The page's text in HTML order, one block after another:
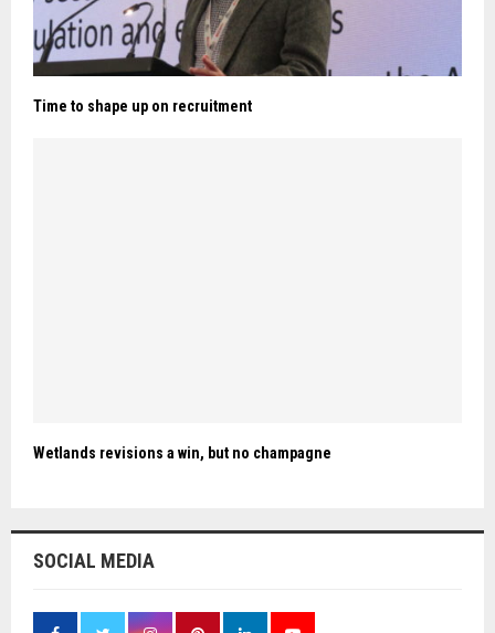
Time to shape up on recruitment
Wetlands revisions a win, but no champagne
SOCIAL MEDIA